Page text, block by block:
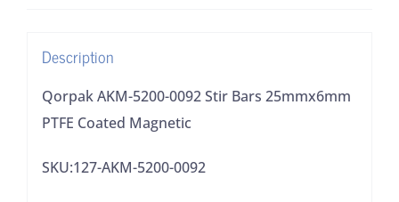
quantity
Description
Qorpak AKM-5200-0092 Stir Bars 25mmx6mm
PTFE Coated Magnetic
SKU:127-AKM-5200-0092